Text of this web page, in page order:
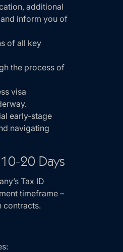
additional
inform you of
of all key
the process of
visa
early-stage
navigating
20 Days
Tax ID
timeframe –
contracts.